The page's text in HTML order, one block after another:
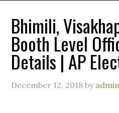
Bhimili,
Booth Level
Details | AP
December 12, 2018 by admin